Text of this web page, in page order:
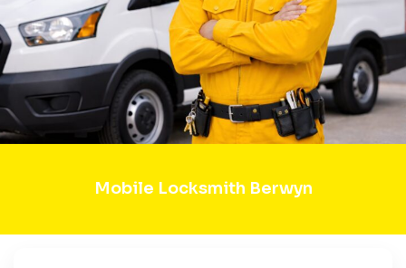
Mobile Locksmith Berwyn